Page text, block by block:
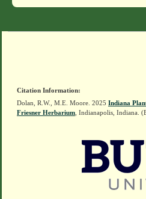
Citation Information:
Dolan, R.W., M.E. Moore. 2025 Indiana
Friesner Herbarium , Indianapolis, Indiana.